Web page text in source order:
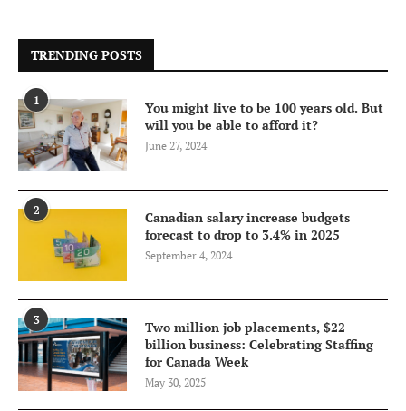
TRENDING POSTS
1
You might live to be 100 years old. But
will you be able to afford it?
June 27, 2024
2
Canadian salary increase budgets
forecast to drop to 3.4% in 2025
September 4, 2024
3
Two million job placements, $22
billion business: Celebrating Staffing
for Canada Week
May 30, 2025